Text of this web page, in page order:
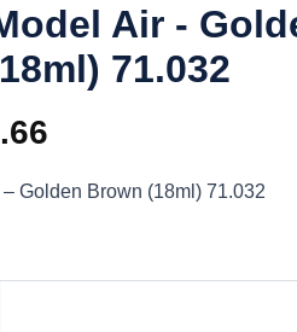
Air -
71.032
price
£2.66.
Golden Brown (18ml) 71.032
Golden Brown (18ml) 71.032